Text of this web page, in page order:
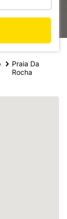
Praia Da
Rocha